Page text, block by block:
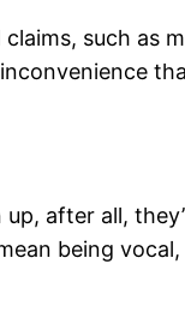
such as
after all,
being